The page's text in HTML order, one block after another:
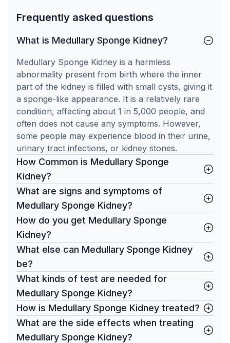
Frequently asked questions
What is Medullary Sponge Kidney?
Medullary Sponge Kidney is a harmless
abnormality present from birth where the inner
part of the kidney is filled with small cysts, giving it
a sponge-like appearance. It is a relatively rare
condition, affecting about 1 in 5,000 people, and
often does not cause any symptoms. However,
some people may experience blood in their urine,
urinary tract infections, or kidney stones.
How Common is Medullary Sponge
Kidney?
What are signs and symptoms of
Medullary Sponge Kidney?
How do you get Medullary Sponge
Kidney?
What else can Medullary Sponge Kidney
be?
What kinds of test are needed for
Medullary Sponge Kidney?
How is Medullary Sponge Kidney treated?
What are the side effects when treating
Medullary Sponge Kidney?